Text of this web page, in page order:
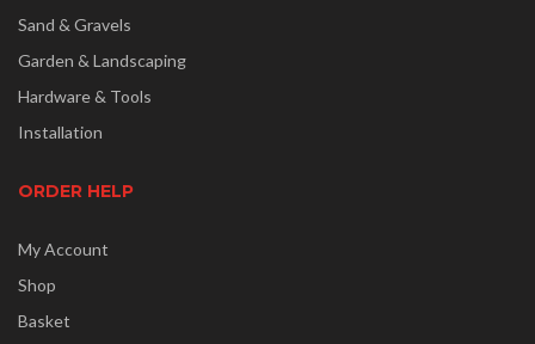
Sand & Gravels
Garden & Landscaping
Hardware & Tools
Installation
ORDER HELP
My Account
Shop
Basket